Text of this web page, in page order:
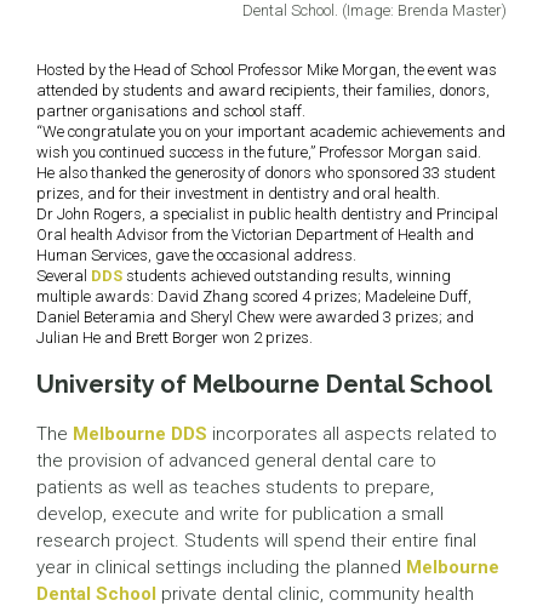
Dental School. (Image: Brenda Master)
Hosted by the Head of School Professor Mike Morgan, the event was
attended by students and award recipients, their families, donors,
partner organisations and school staff.
“We congratulate you on your important academic achievements and
wish you continued success in the future,” Professor Morgan said.
He also thanked the generosity of donors who sponsored 33 student
prizes, and for their investment in dentistry and oral health.
Dr John Rogers, a specialist in public health dentistry and Principal
Oral health Advisor from the Victorian Department of Health and
Human Services, gave the occasional address.
Several DDS students achieved outstanding results, winning
multiple awards: David Zhang scored 4 prizes; Madeleine Duff,
Daniel Beteramia and Sheryl Chew were awarded 3 prizes; and
Julian He and Brett Borger won 2 prizes.
University of Melbourne Dental School
The Melbourne DDS incorporates all aspects related to
the provision of advanced general dental care to
patients as well as teaches students to prepare,
develop, execute and write for publication a small
research project. Students will spend their entire final
year in clinical settings including the planned Melbourne
Dental School private dental clinic, community health